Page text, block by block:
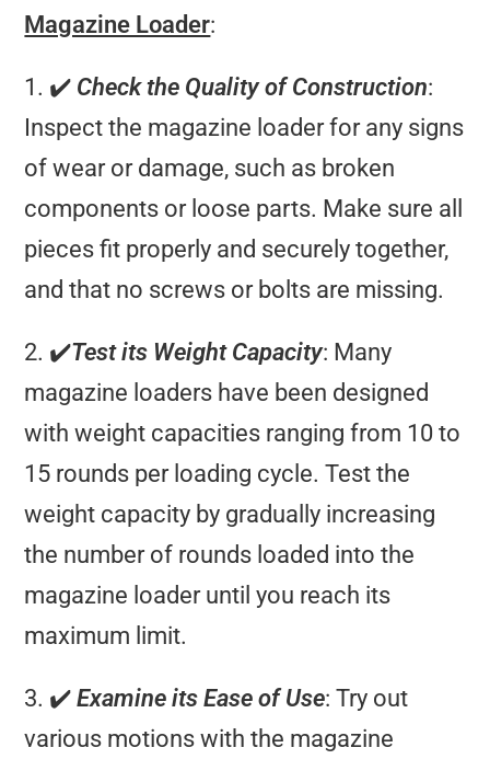
Magazine Loader:
1. ✔️ Check the Quality of Construction:
Inspect the magazine loader for any signs
of wear or damage, such as broken
components or loose parts. Make sure all
pieces fit properly and securely together,
and that no screws or bolts are missing.
2. ✔️Test its Weight Capacity: Many
magazine loaders have been designed
with weight capacities ranging from 10 to
15 rounds per loading cycle. Test the
weight capacity by gradually increasing
the number of rounds loaded into the
magazine loader until you reach its
maximum limit.
3. ✔️Examine its Ease of Use: Try out
various motions with the magazine